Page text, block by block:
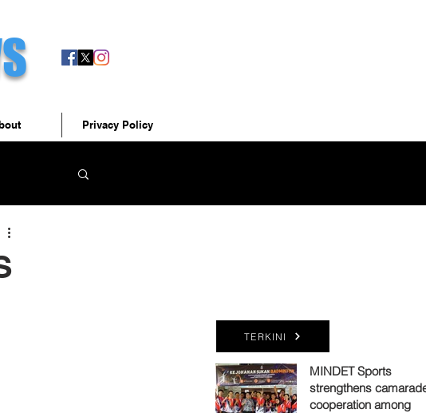
TERKINI
MINDET Sports
strengthens
cooperation among
Privacy Policy